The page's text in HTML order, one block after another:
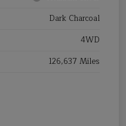
Dark Charcoal
4WD
126,637 Miles